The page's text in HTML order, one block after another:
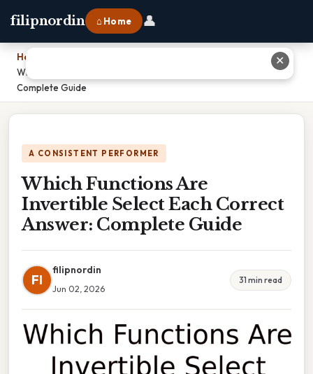
filipnordin ⌂ Home 👤
Home
Which Functions Are Invertible Select Each Correct Answer:
Complete Guide
A CONSISTENT PERFORMER
Which Functions Are
Invertible Select Each Correct
Answer: Complete Guide
FI
filipnordin
Jun 02, 2026
31 min read
✕